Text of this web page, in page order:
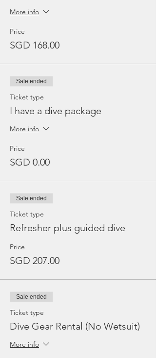
More info
Price
SGD 168.00
Sale ended
Ticket type
I have a dive package
More info
Price
SGD 0.00
Sale ended
Ticket type
Refresher plus guided dive
Price
SGD 207.00
Sale ended
Ticket type
Dive Gear Rental (No Wetsuit)
More info